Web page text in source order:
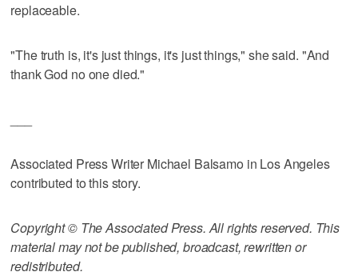
replaceable.
"The truth is, it's just things, it's just things," she said. "And
thank God no one died."
Associated Press Writer Michael Balsamo in Los Angeles
contributed to this story.
Copyright © The Associated Press. All rights reserved. This
material may not be published, broadcast, rewritten or
redistributed.